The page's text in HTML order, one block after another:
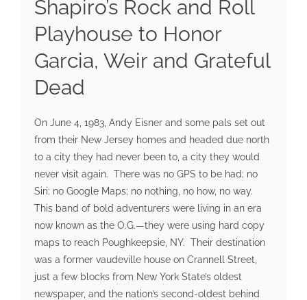
Shapiro’s Rock and Roll
Playhouse to Honor
Garcia, Weir and Grateful
Dead
On June 4, 1983, Andy Eisner and some pals set out
from their New Jersey homes and headed due north
to a city they had never been to, a city they would
never visit again. There was no GPS to be had; no
Siri; no Google Maps; no nothing, no how, no way.
This band of bold adventurers were living in an era
now known as the O.G.—they were using hard copy
maps to reach Poughkeepsie, NY. Their destination
was a former vaudeville house on Crannell Street,
just a few blocks from New York State’s oldest
newspaper, and the nation’s second-oldest behind